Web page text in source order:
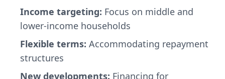
Income targeting: Focus on middle and
lower-income households
Flexible terms: Accommodating repayment
structures
New developments: Financing for